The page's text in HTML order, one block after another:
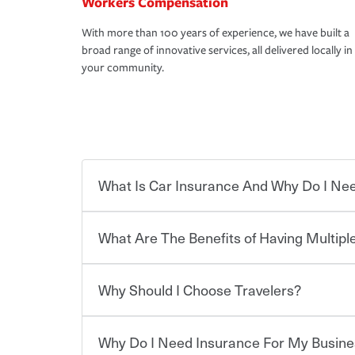
With more than 100 years of experience, we have built a
broad range of innovative services, all delivered locally in
your community.
What Is Car Insurance And Why Do I
Car insurance is designed to protect you and
for a set of coverages you select. A basic car
limits. Beyond legal requirements, carrying car
What Are The Benefits of Having
Savings! Bundling your car and home with
Why Should I Choose Travelers?
Choosing an insurance policy that addresses
Why Do I Need Insurance For My